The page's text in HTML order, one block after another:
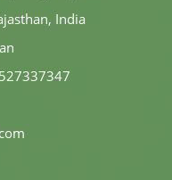
India